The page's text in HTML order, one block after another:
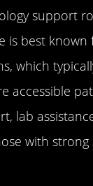
support
is best
which
accessible
lab
with strong